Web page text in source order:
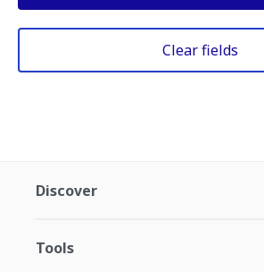
Clear fields
Discover
Tools